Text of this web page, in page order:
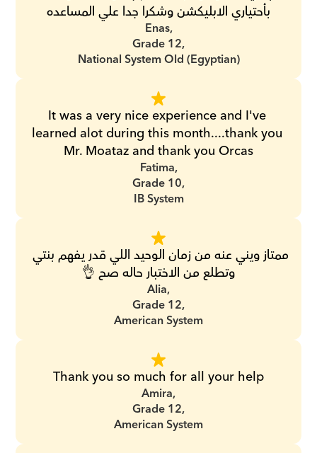
بأحتياري الابليكشن وشكرا جدا علي المساعده
Enas,
Grade 12,
National System Old (Egyptian)
It was a very nice experience and I've
learned alot during this month....thank you
Mr. Moataz and thank you Orcas
Fatima,
Grade 10,
IB System
وتطلع من الاختبار حاله صح 👌
Alia,
Grade 12,
American System
Thank you so much for all your help
Amira,
Grade 12,
American System